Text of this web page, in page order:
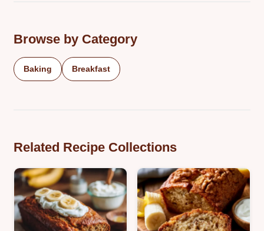
Browse by Category
Baking Breakfast
Related Recipe Collections